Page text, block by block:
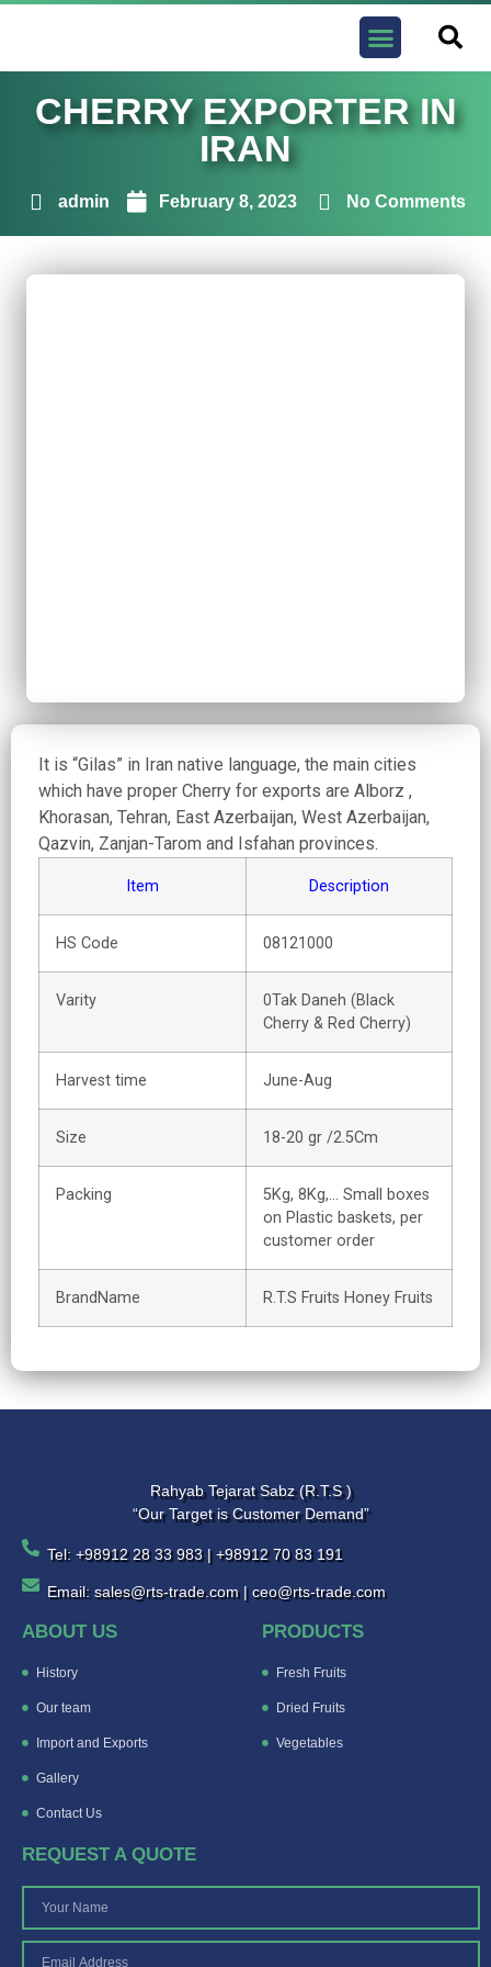
CHERRY EXPORTER IN
IRAN
admin February 8, 2023 No Comments
It is “Gilas” in Iran native language, the main cities
which have proper Cherry for exports are Alborz ,
Khorasan, Tehran, East Azerbaijan, West Azerbaijan,
Qazvin, Zanjan-Tarom and Isfahan provinces.
Item Description
HS Code 08121000
Varity
0Tak Daneh (Black
Cherry & Red Cherry)
Harvest time June-Aug
Size 18-20 gr /2.5Cm
Packing
5Kg, 8Kg,… Small boxes
on Plastic baskets, per
customer order
BrandName R.T.S Fruits Honey Fruits
Rahyab Tejarat Sabz (R.T.S )
“Our Target is Customer Demand”
Tel: +98912 28 33 983 | +98912 70 83 191
Email: sales@rts-trade.com | ceo@rts-trade.com
ABOUT US
History
Our team
Import and Exports
Gallery
Contact Us
PRODUCTS
Fresh Fruits
Dried Fruits
Vegetables
REQUEST A QUOTE